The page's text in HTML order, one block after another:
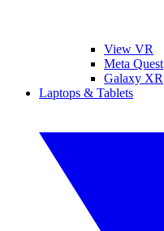
View VR
Meta Quest
Galaxy XR
Laptops & Tablets